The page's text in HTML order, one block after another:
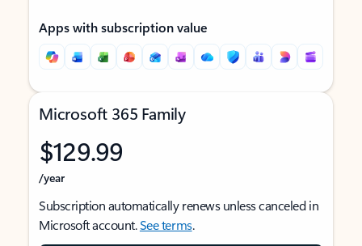
Apps with subscription value
Microsoft 365 Family
$129.99
/year
Subscription automatically renews unless canceled in
Microsoft account.See terms.